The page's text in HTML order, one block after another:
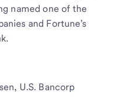
named one of the
and Fortune’s
U.S. Bancorp